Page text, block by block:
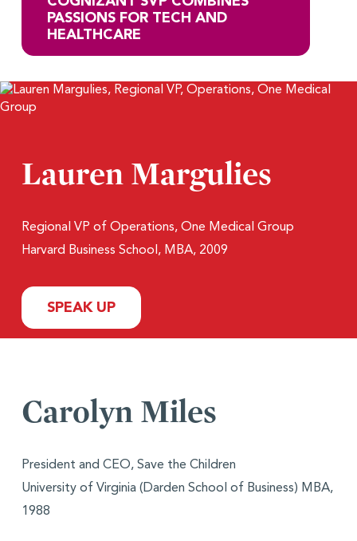
PASSIONS FOR TECH AND
HEALTHCARE
Lauren Margulies
Regional VP of Operations, One Medical Group
Harvard Business School, MBA, 2009
SPEAK UP
Carolyn Miles
President and CEO, Save the Children
University of Virginia (Darden School of Business) MBA,
1988